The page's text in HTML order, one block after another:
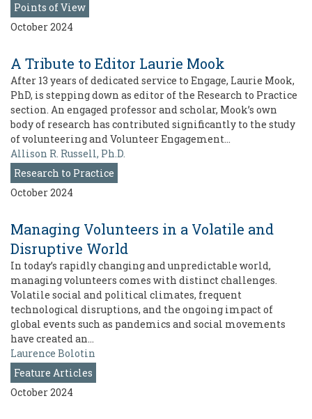
Points of View
October 2024
A Tribute to Editor Laurie Mook
After 13 years of dedicated service to Engage, Laurie Mook,
PhD, is stepping down as editor of the Research to Practice
section. An engaged professor and scholar, Mook’s own
body of research has contributed significantly to the study
of volunteering and Volunteer Engagement…
Allison R. Russell, Ph.D.
Research to Practice
October 2024
Managing Volunteers in a Volatile and
Disruptive World
In today’s rapidly changing and unpredictable world,
managing volunteers comes with distinct challenges.
Volatile social and political climates, frequent
technological disruptions, and the ongoing impact of
global events such as pandemics and social movements
have created an…
Laurence Bolotin
Feature Articles
October 2024